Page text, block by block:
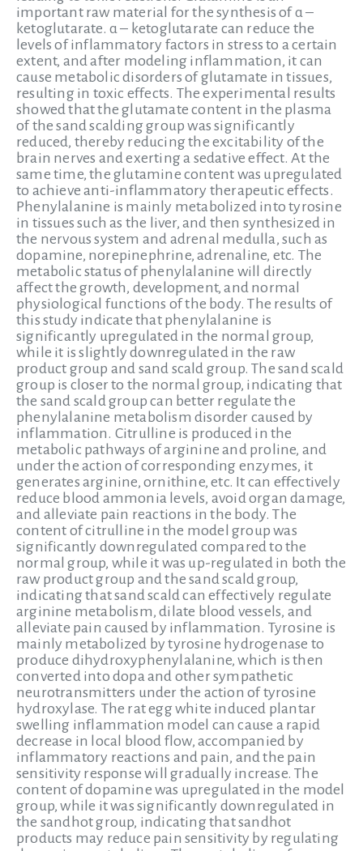
important raw material for the synthesis of α –
ketoglutarate. α – ketoglutarate can reduce the
levels of inflammatory factors in stress to a certain
extent, and after modeling inflammation, it can
cause metabolic disorders of glutamate in tissues,
resulting in toxic effects. The experimental results
showed that the glutamate content in the plasma
of the sand scalding group was significantly
reduced, thereby reducing the excitability of the
brain nerves and exerting a sedative effect. At the
same time, the glutamine content was upregulated
to achieve anti-inflammatory therapeutic effects.
Phenylalanine is mainly metabolized into tyrosine
in tissues such as the liver, and then synthesized in
the nervous system and adrenal medulla, such as
dopamine, norepinephrine, adrenaline, etc. The
metabolic status of phenylalanine will directly
affect the growth, development, and normal
physiological functions of the body. The results of
this study indicate that phenylalanine is
significantly upregulated in the normal group,
while it is slightly downregulated in the raw
product group and sand scald group. The sand scald
group is closer to the normal group, indicating that
the sand scald group can better regulate the
phenylalanine metabolism disorder caused by
inflammation. Citrulline is produced in the
metabolic pathways of arginine and proline, and
under the action of corresponding enzymes, it
generates arginine, ornithine, etc. It can effectively
reduce blood ammonia levels, avoid organ damage,
and alleviate pain reactions in the body. The
content of citrulline in the model group was
significantly downregulated compared to the
normal group, while it was up-regulated in both the
raw product group and the sand scald group,
indicating that sand scald can effectively regulate
arginine metabolism, dilate blood vessels, and
alleviate pain caused by inflammation. Tyrosine is
mainly metabolized by tyrosine hydrogenase to
produce dihydroxyphenylalanine, which is then
converted into dopa and other sympathetic
neurotransmitters under the action of tyrosine
hydroxylase. The rat egg white induced plantar
swelling inflammation model can cause a rapid
decrease in local blood flow, accompanied by
inflammatory reactions and pain, and the pain
sensitivity response will gradually increase. The
content of dopamine was upregulated in the model
group, while it was significantly downregulated in
the sandhot group, indicating that sandhot
products may reduce pain sensitivity by regulating